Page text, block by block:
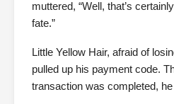
muttered, “Well, that’s
fate.”
Little Yellow Hair, afraid of
pulled up his payment code.
transaction was completed,